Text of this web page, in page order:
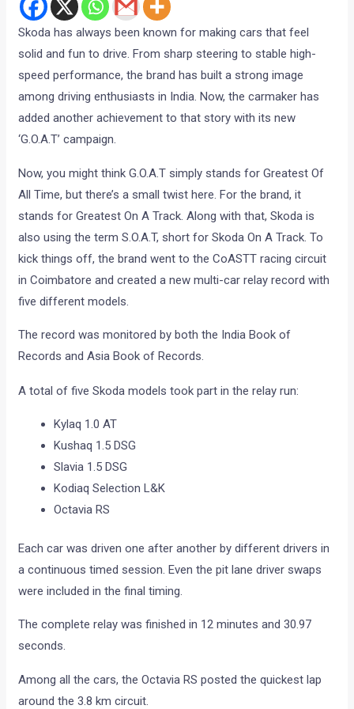
Skoda has always been known for making cars that feel
solid and fun to drive. From sharp steering to stable high-
speed performance, the brand has built a strong image
among driving enthusiasts in India. Now, the carmaker has
added another achievement to that story with its new
‘G.O.A.T’ campaign.
Now, you might think G.O.A.T simply stands for Greatest Of
All Time, but there’s a small twist here. For the brand, it
stands for Greatest On A Track. Along with that, Skoda is
also using the term S.O.A.T, short for Skoda On A Track. To
kick things off, the brand went to the CoASTT racing circuit
in Coimbatore and created a new multi-car relay record with
five different models.
The record was monitored by both the India Book of
Records and Asia Book of Records.
A total of five Skoda models took part in the relay run:
Kylaq 1.0 AT
Kushaq 1.5 DSG
Slavia 1.5 DSG
Kodiaq Selection L&K
Octavia RS
Each car was driven one after another by different drivers in
a continuous timed session. Even the pit lane driver swaps
were included in the final timing.
The complete relay was finished in 12 minutes and 30.97
seconds.
Among all the cars, the Octavia RS posted the quickest lap
around the 3.8 km circuit.